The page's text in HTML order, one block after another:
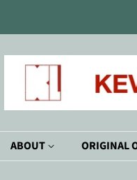
ABOUT ORIGINAL